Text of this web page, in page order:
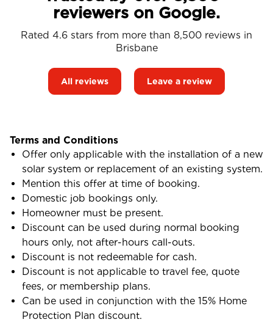
reviewers on Google.
Rated 4.6 stars from more than 8,500 reviews in
Brisbane
All reviews Leave a review
Terms and Conditions
Offer only applicable with the installation of a new
solar system or replacement of an existing system.
Mention this offer at time of booking.
Domestic job bookings only.
Homeowner must be present.
Discount can be used during normal booking
hours only, not after-hours call-outs.
Discount is not redeemable for cash.
Discount is not applicable to travel fee, quote
fees, or membership plans.
Can be used in conjunction with the 15% Home
Protection Plan discount.